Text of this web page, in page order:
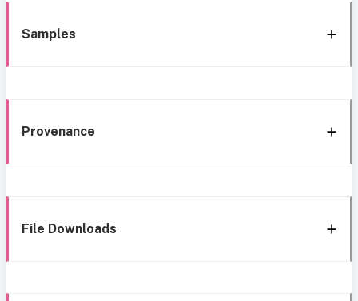
Samples
Provenance
File Downloads